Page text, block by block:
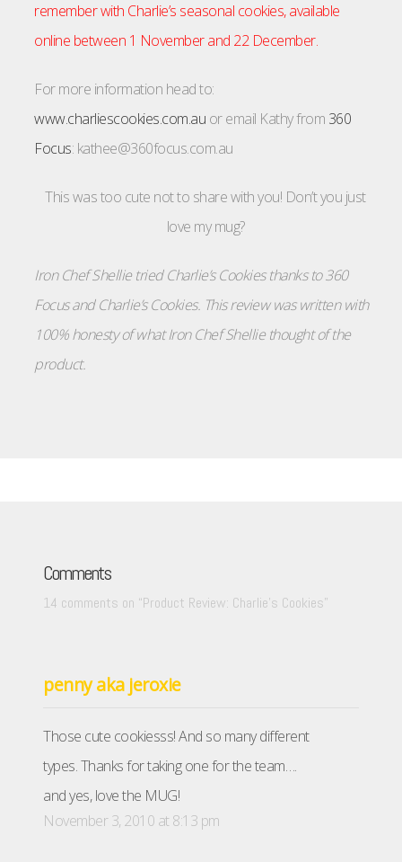
remember with Charlie’s seasonal cookies, available
online between 1 November and 22 December.
For more information head to:
www.charliescookies.com.au or email Kathy from 360
Focus: kathee@360focus.com.au
This was too cute not to share with you! Don’t you just
love my mug?
Iron Chef Shellie tried Charlie’s Cookies thanks to 360
Focus and Charlie’s Cookies. This review was written with
100% honesty of what Iron Chef Shellie thought of the
product.
Comments
14 comments on “Product Review: Charlie’s Cookies”
penny aka jeroxie
Those cute cookiesss! And so many different
types. Thanks for taking one for the team….
and yes, love the MUG!
November 3, 2010 at 8:13 pm